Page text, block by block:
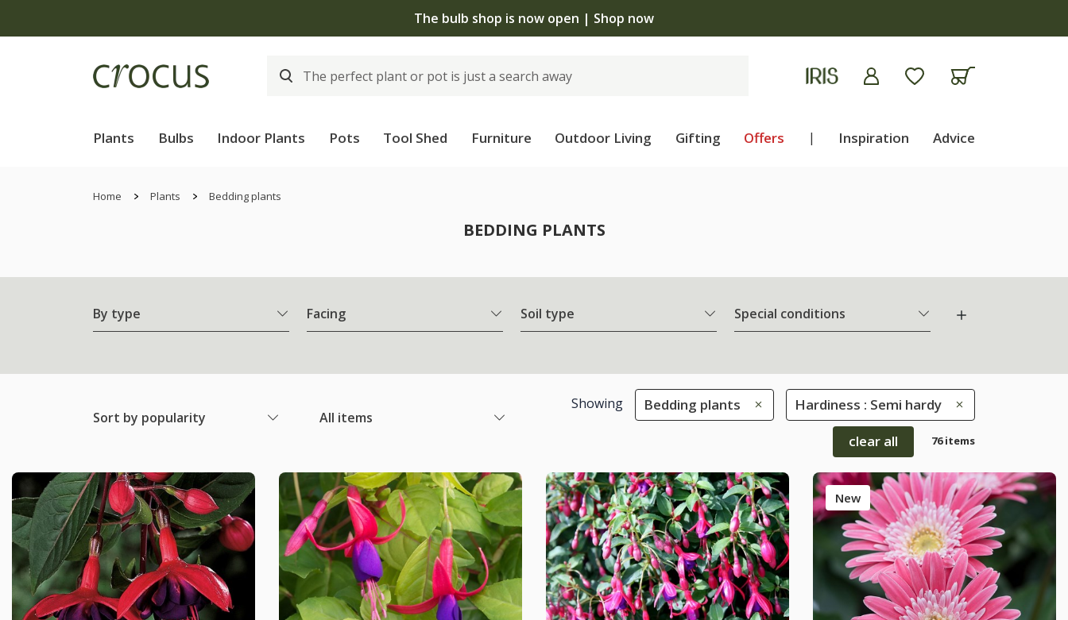
Free standard delivery when you spend £75 on plants | T&Cs apply
Plants Bulbs Indoor Plants Pots Tool Shed Furniture Outdoor Living Gifting Offers | Inspiration Advice
Home Plants Bedding plants
BEDDING PLANTS
By type Facing Soil type Special conditions
Sort by popularity All items
Showing Bedding plants Hardiness : Semi hardy
clear all 76 items
New